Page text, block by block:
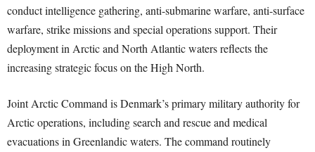
conduct intelligence gathering, anti-submarine warfare, anti-surface
warfare, strike missions and special operations support. Their
deployment in Arctic and North Atlantic waters reflects the
increasing strategic focus on the High North.
Joint Arctic Command is Denmark’s primary military authority for
Arctic operations, including search and rescue and medical
evacuations in Greenlandic waters. The command routinely